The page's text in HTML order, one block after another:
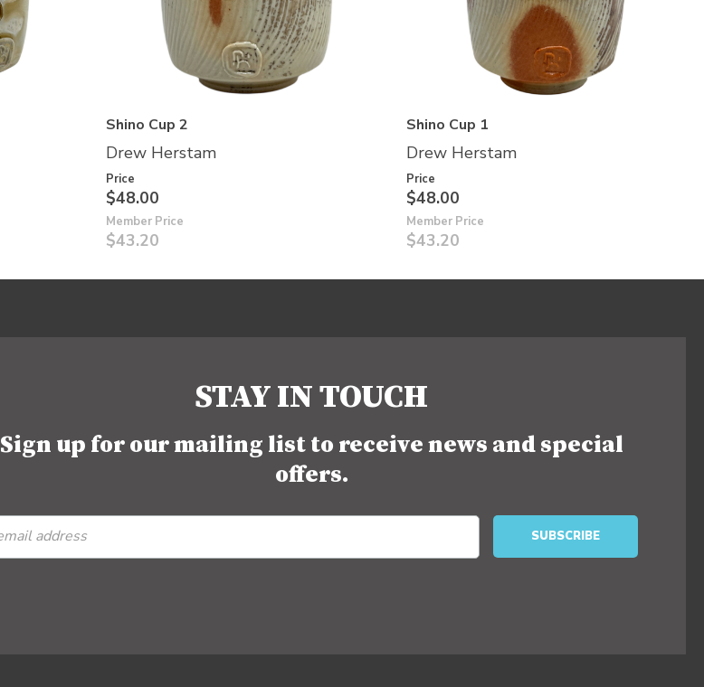
Shino Cup 2
Drew Herstam
Price
$48.00
Member Price
$43.20
Shino Cup 1
Drew Herstam
Price
$48.00
Member Price
$43.20
STAY IN TOUCH
Sign up for our mailing list to receive news and special
offers.